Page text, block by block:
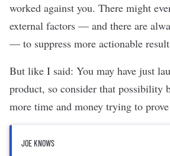
worked against you. There might
external factors — and there are
— to suppress more actionable
But like I said: You may have just
product, so consider that possibility
more time and money trying to
JOE KNOWS